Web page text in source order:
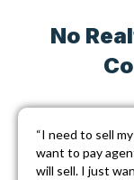
No
“I need to sell
want to pay
will sell. I just